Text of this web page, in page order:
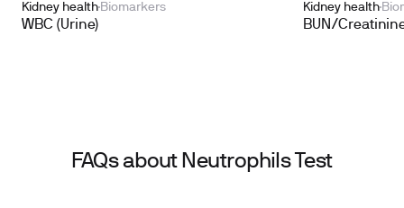
Kidney health Biomarkers
WBC (Urine)
Kidney health
BUN/
FAQs about Neutrophils Test